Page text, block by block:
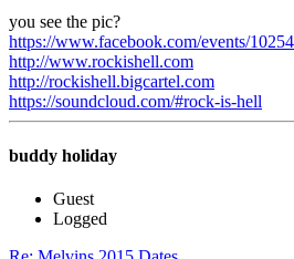
you see the pic?
https://www.facebook.com/events/
http://www.rockishell.com
http://rockishell.bigcartel.com
https://soundcloud.com/#rock-is-hell
buddy holiday
Guest
Logged